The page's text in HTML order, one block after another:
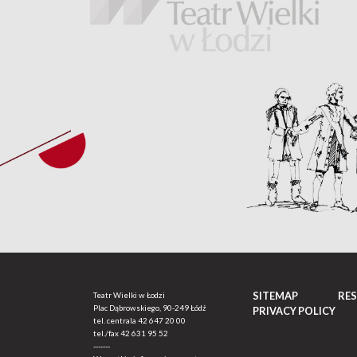
Teatr Wielki w Łodzi
Plac Dąbrowskiego, 90-249 Łódź
tel. centrala 42 647 20 00
tel./fax42 631 95 52
-------
SITEMAP
PRIVACY POLICY